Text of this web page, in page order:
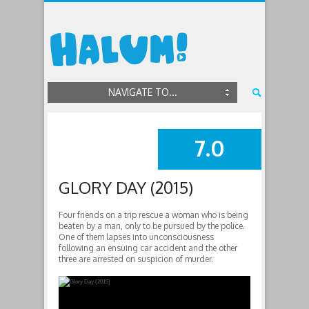
NAVIGATE TO...
SUMMARY
7.0
GLORY DAY (2015)
Four friends on a trip rescue a woman who is being
beaten by a man, only to be pursued by the police.
One of them lapses into unconsciousness
following an ensuing car accident and the other
three are arrested on suspicion of murder.